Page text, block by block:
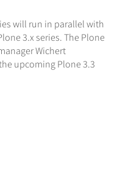
will run in parallel with
3.x series. The Plone
Wichert
upcoming Plone 3.3